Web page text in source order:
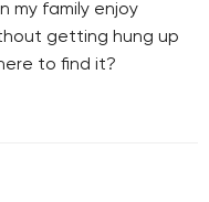
my family enjoy
getting hung up
to find it?